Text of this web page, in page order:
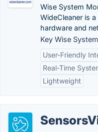
Wise System
WideCleaner is
hardware and
Key Wise
User-Friendly
Real-Time
Lightweight